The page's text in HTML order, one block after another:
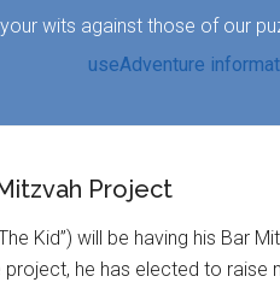
wits against those of our
useAdventure
Project
Kid”) will be having his Bar
he has elected to